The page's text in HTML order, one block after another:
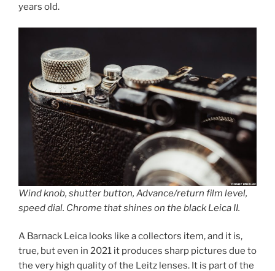
years old.
Wind knob, shutter button, Advance/return film level,
speed dial. Chrome that shines on the black Leica II.
A Barnack Leica looks like a collectors item, and it is,
true, but even in 2021 it produces sharp pictures due to
the very high quality of the Leitz lenses. It is part of the